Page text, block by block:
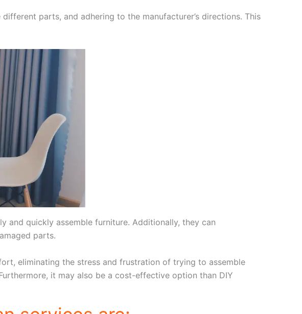
parts, and adhering to the manufacturer’s directions. This
and quickly assemble furniture. Additionally, they can
parts.
eliminating the stress and frustration of trying to assemble
it may also be a cost-effective option than DIY